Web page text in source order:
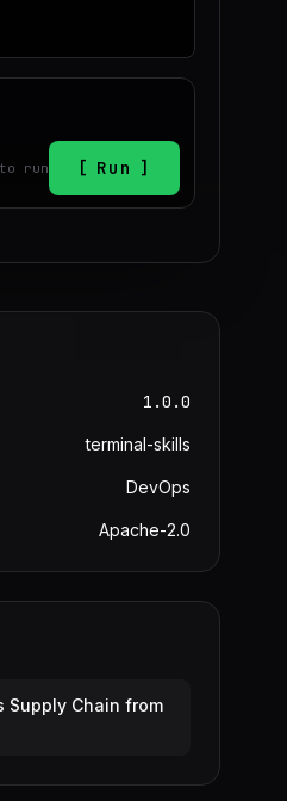
run Run
1.0.0
terminal-skills
DevOps
Apache-2.0
Supply Chain from